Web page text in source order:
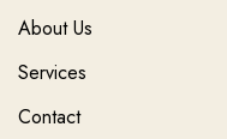
About Us
Services
Contact